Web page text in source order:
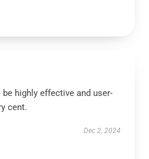
highly effective and user-
cent.
Dec 2, 2024